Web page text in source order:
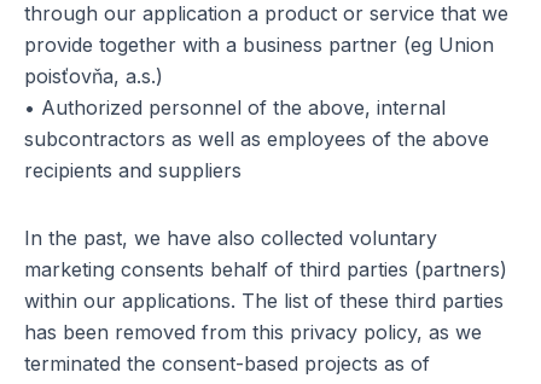
through our application a product or service that we
provide together with a business partner (eg Union
poisťovňa, a.s.)
• Authorized personnel of the above, internal
subcontractors as well as employees of the above
recipients and suppliers
In the past, we have also collected voluntary
marketing consents behalf of third parties (partners)
within our applications. The list of these third parties
has been removed from this privacy policy, as we
terminated the consent-based projects as of